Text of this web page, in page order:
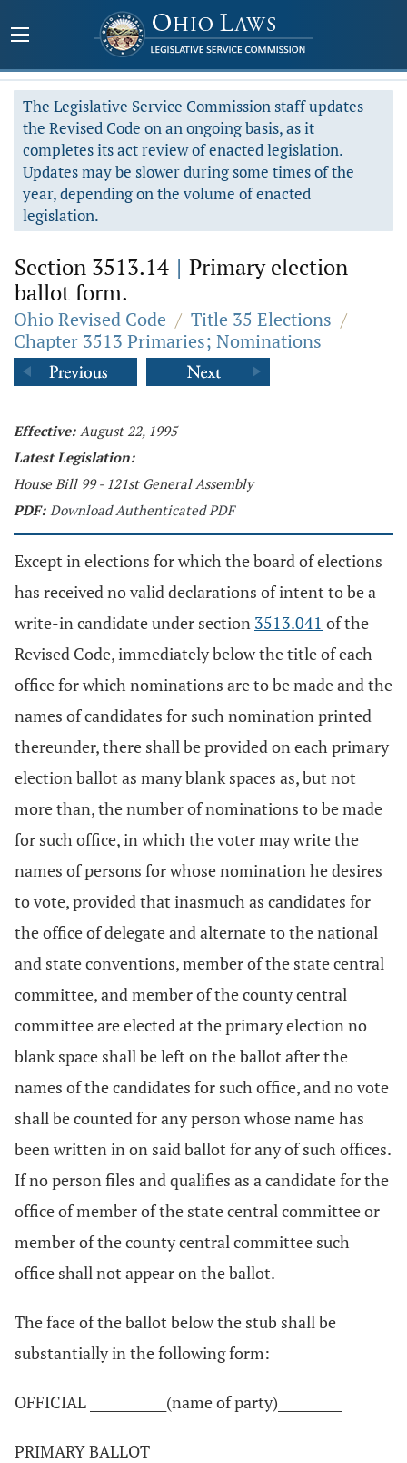
The Legislative Service Commission staff updates
the Revised Code on an ongoing basis, as it
completes its act review of enacted legislation.
Updates may be slower during some times of the
year, depending on the volume of enacted
legislation.
Section 3513.14 | Primary election
ballot form.
Ohio Revised Code / Title 35 Elections /
Chapter 3513 Primaries; Nominations
Effective: August 22, 1995
Latest Legislation:
House Bill 99 - 121st General Assembly
PDF: Download Authenticated PDF
Except in elections for which the board of elections
has received no valid declarations of intent to be a
write-in candidate under section 3513.041 of the
Revised Code, immediately below the title of each
office for which nominations are to be made and the
names of candidates for such nomination printed
thereunder, there shall be provided on each primary
election ballot as many blank spaces as, but not
more than, the number of nominations to be made
for such office, in which the voter may write the
names of persons for whose nomination he desires
to vote, provided that inasmuch as candidates for
the office of delegate and alternate to the national
and state conventions, member of the state central
committee, and member of the county central
committee are elected at the primary election no
blank space shall be left on the ballot after the
names of the candidates for such office, and no vote
shall be counted for any person whose name has
been written in on said ballot for any of such offices.
If no person files and qualifies as a candidate for the
office of member of the state central committee or
member of the county central committee such
office shall not appear on the ballot.
The face of the ballot below the stub shall be
substantially in the following form:
OFFICIAL ____________(name of party)__________
PRIMARY BALLOT